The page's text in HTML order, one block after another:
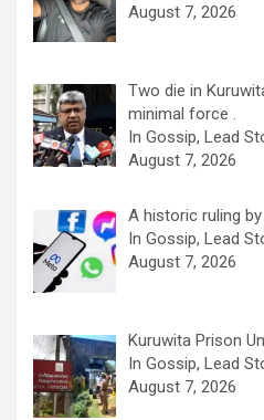
August 7, 2026
Two die in
minimal force .
In Gossip, Lead
August 7, 2026
A historic ruling
In Gossip, Lead
August 7, 2026
Kuruwita Prison
In Gossip, Lead
August 7, 2026